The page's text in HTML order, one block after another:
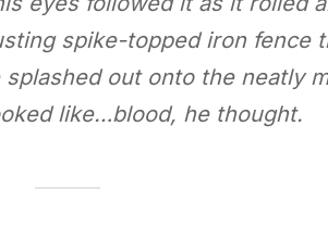
spike-topped iron fence
out onto the neatly
like…blood, he thought.